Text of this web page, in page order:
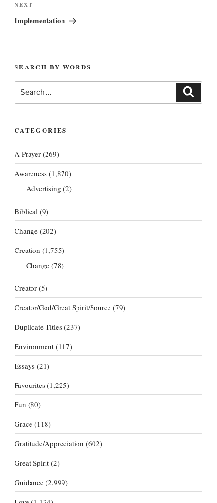
Next
Post
NEXT
Implementation
SEARCH BY WORDS
Search
for:
CATEGORIES
A Prayer (269)
Awareness (1,870)
Advertising (2)
Biblical (9)
Change (202)
Creation (1,755)
Change (78)
Creator (5)
Creator/God/Great Spirit/Source (79)
Duplicate Titles (237)
Environment (117)
Essays (21)
Favourites (1,225)
Fun (80)
Grace (118)
Gratitude/Appreciation (602)
Great Spirit (2)
Guidance (2,999)